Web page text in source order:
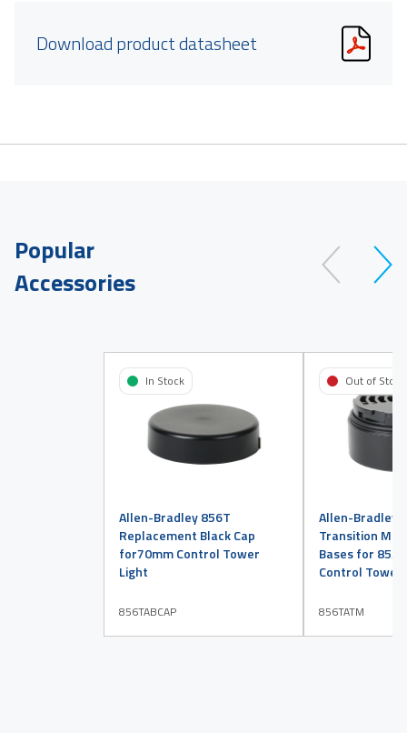
Download product datasheet
Popular
Accessories
Allen-Bradley 856T
Replacement Black Cap
for70mm Control Tower
Light
856TABCAP
In Stock
Allen-Bradley
Transition
Bases for
Control Tower
856TATM
Out of Stock